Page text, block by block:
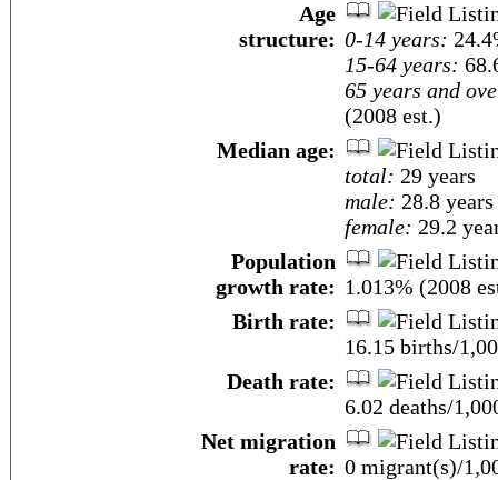
Age
structure: 0-14 years:
15-64 years:
65 years and
(2008 est.)
Median age:
total: 29 years
male: 28.8 years
female: 29.2
Population
growth rate: 1.013% (2008
Birth rate:
16.15 births/
Death rate:
6.02 deaths/
Net migration
rate: 0 migrant(s)/